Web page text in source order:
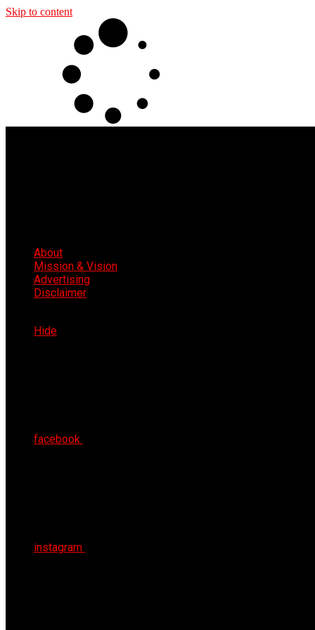
Skip to content
About
Mission & Vision
Advertising
Disclaimer
Hide
facebook
instagram